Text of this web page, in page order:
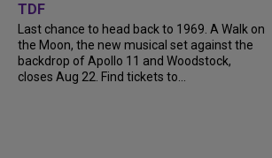
TDF
Last chance to head back to 1969. A Walk on
the Moon, the new musical set against the
backdrop of Apollo 11 and Woodstock,
closes Aug 22. Find tickets to...